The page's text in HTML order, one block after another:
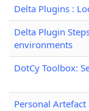
Delta Plugins :
Delta Plugin
environments
DotCy Toolbox:
Personal